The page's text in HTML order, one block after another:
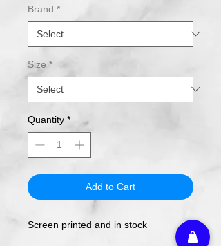
Brand *
Size *
Quantity *
Add to Cart
Screen printed and in stock